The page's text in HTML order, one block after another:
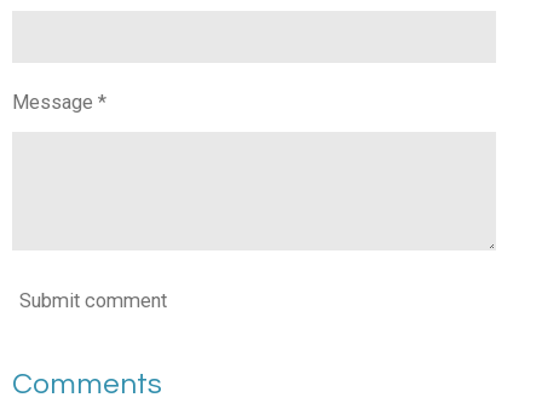
Message *
Submit comment
Comments